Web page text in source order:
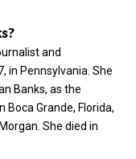
and
in Pennsylvania. She
Banks, as the
Grande, Florida,
She died in